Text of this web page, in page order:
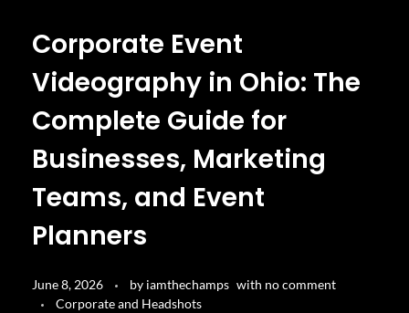
Corporate Event
Videography in Ohio: The
Complete Guide for
Businesses, Marketing
Teams, and Event
Planners
June 8, 2026 by iamthechamps with no comment
Corporate and Headshots